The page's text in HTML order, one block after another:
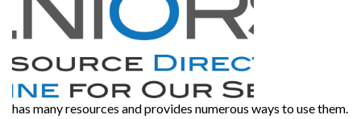
has many resources and provides numerous ways to use them.